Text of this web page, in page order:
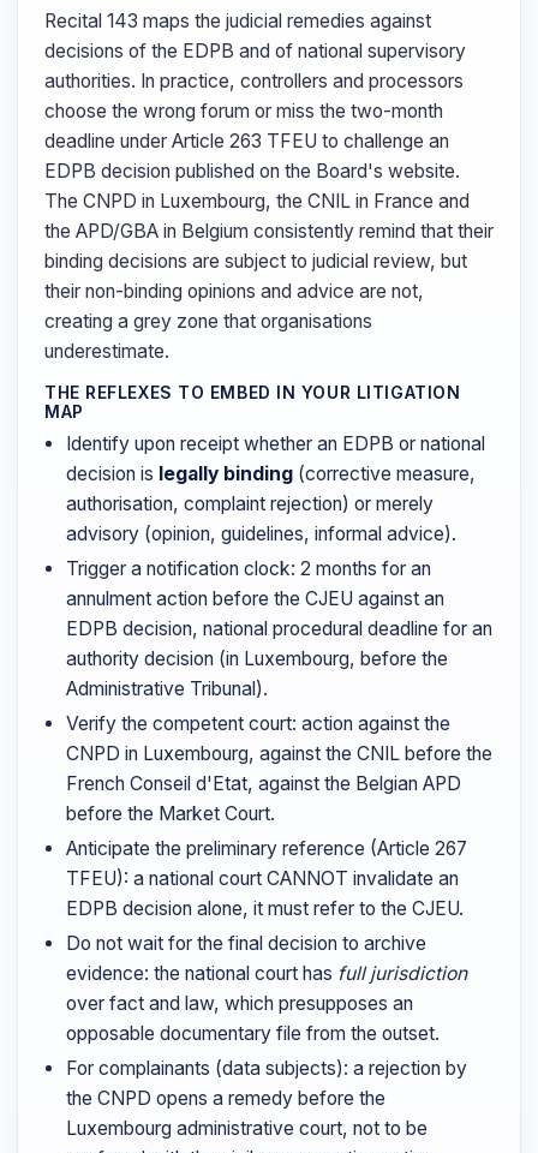
Recital 143 maps the judicial remedies against
decisions of the EDPB and of national supervisory
authorities. In practice, controllers and processors
choose the wrong forum or miss the two-month
deadline under Article 263 TFEU to challenge an
EDPB decision published on the Board's website.
The CNPD in Luxembourg, the CNIL in France and
the APD/GBA in Belgium consistently remind that their
binding decisions are subject to judicial review, but
their non-binding opinions and advice are not,
creating a grey zone that organisations
underestimate.
THE REFLEXES TO EMBED IN YOUR LITIGATION
MAP
Identify upon receipt whether an EDPB or national
decision is legally binding (corrective measure,
authorisation, complaint rejection) or merely
advisory (opinion, guidelines, informal advice).
Trigger a notification clock: 2 months for an
annulment action before the CJEU against an
EDPB decision, national procedural deadline for an
authority decision (in Luxembourg, before the
Administrative Tribunal).
Verify the competent court: action against the
CNPD in Luxembourg, against the CNIL before the
French Conseil d'Etat, against the Belgian APD
before the Market Court.
Anticipate the preliminary reference (Article 267
TFEU): a national court CANNOT invalidate an
EDPB decision alone, it must refer to the CJEU.
Do not wait for the final decision to archive
evidence: the national court has full jurisdiction
over fact and law, which presupposes an
opposable documentary file from the outset.
For complainants (data subjects): a rejection by
the CNPD opens a remedy before the
Luxembourg administrative court, not to be